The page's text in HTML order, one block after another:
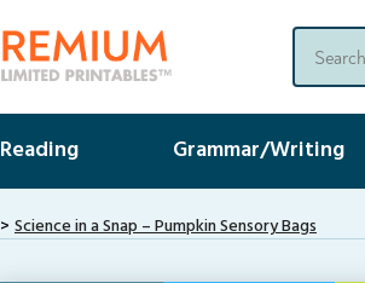
Reading Grammar/Writing
Science in a Snap – Pumpkin Sensory Bags